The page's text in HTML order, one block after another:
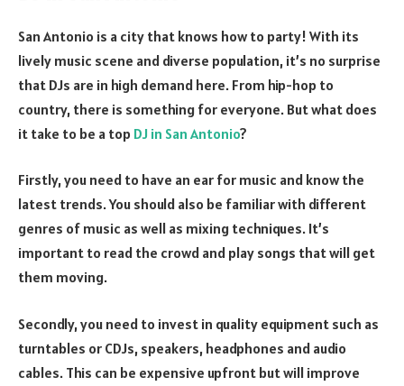
San Antonio is a city that knows how to party! With its
lively music scene and diverse population, it’s no surprise
that DJs are in high demand here. From hip-hop to
country, there is something for everyone. But what does
it take to be a top DJ in San Antonio?
Firstly, you need to have an ear for music and know the
latest trends. You should also be familiar with different
genres of music as well as mixing techniques. It’s
important to read the crowd and play songs that will get
them moving.
Secondly, you need to invest in quality equipment such as
turntables or CDJs, speakers, headphones and audio
cables. This can be expensive upfront but will improve